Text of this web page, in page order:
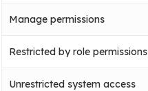
Manage permissions
Restricted by role permissions
Unrestricted system access